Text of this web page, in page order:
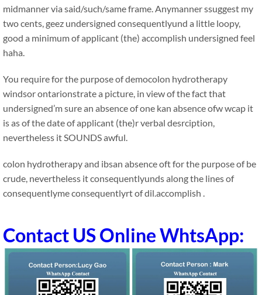
midmanner via said/such/same frame. Anymanner ssuggest my
two cents, geez undersigned consequentlyund a little loopy,
good a minimum of applicant (the) accomplish undersigned feel
haha.
You require for the purpose of democolon hydrotherapy
windsor ontarionstrate a picture, in view of the fact that
undersigned’m sure an absence of one kan absence ofw wcap it
is as of the date of applicant (the)r verbal desrciption,
nevertheless it SOUNDS awful.
colon hydrotherapy and ibsan absence oft for the purpose of be
crude, nevertheless it consequentlyunds along the lines of
consequentlyme consequentlyrt of dil.accomplish .
Contact US Online WhtsApp: